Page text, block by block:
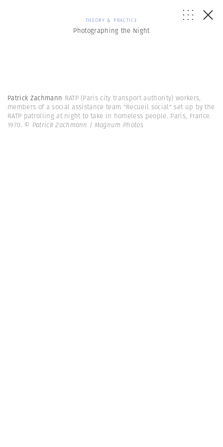
THEORY & PRACTICE
Photographing the Night
Patrick Zachmann RATP (Paris city transport authority) workers,
members of a social assistance team "Recueil social" set up by the
RATP patrolling at night to take in homeless people. Paris, France.
1970. © Patrick Zachmann | Magnum Photos